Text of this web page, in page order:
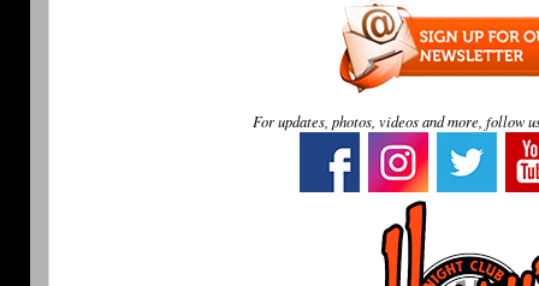
For updates, photos, videos and more, follow